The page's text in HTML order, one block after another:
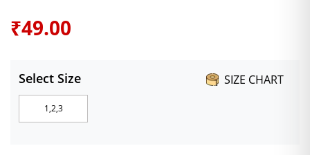
₹49.00
SIZE CHART
Select Size
1,2,3